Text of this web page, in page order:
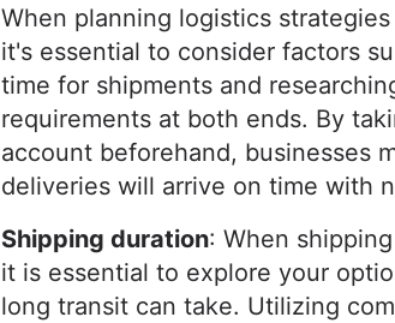
When planning logistics
it's essential to consider factors
time for shipments and
requirements at both ends. By
account beforehand, businesses
deliveries will arrive on time with
Shipping duration: When
it is essential to explore your
long transit can take. Utilizing